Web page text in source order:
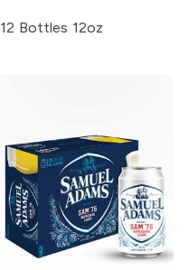
12 Bottles 12oz